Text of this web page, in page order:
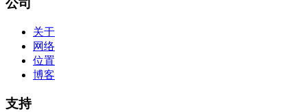
公司
关于
网络
位置
博客
支持